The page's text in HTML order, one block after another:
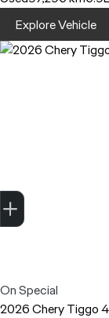
Explore Vehicle
On Special
2026CheryTiggo 4
Trade-in
Finance
Credit Score
Search stock
Register Your